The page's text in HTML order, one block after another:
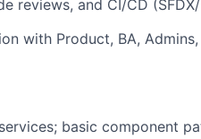
reviews, and CI/CD
with Product, BA,
basic component